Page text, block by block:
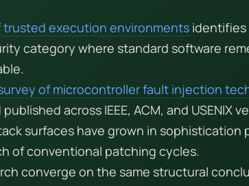
trusted execution environments identifies
category where standard software
of microcontroller fault injection
across IEEE, ACM, and USENIX
surfaces have grown in sophistication
of conventional patching cycles.
converge on the same structural